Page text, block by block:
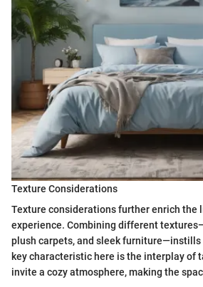
Texture Considerations
Texture considerations further enrich the
experience. Combining different
plush carpets, and sleek furniture—instills
key characteristic here is the interplay of
invite a cozy atmosphere, making the